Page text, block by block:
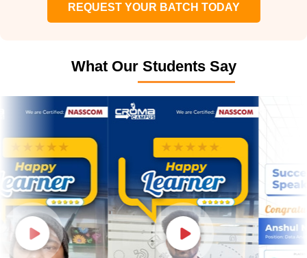
REQUEST YOUR BATCH TODAY
What Our Students Say